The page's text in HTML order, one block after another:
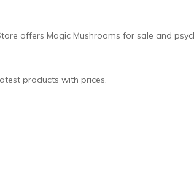
offers Magic Mushrooms for sale and
products with prices.